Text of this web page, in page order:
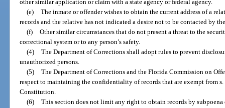
other similar application or claim with a state agency or federal agency.
(e) The inmate or offender wishes to obtain the current address of a
records and the relative has not indicated a desire not to be contacted by
(f) Other similar circumstances that do not present a threat to the
correctional system or to any person’s safety.
(4) The Department of Corrections shall adopt rules to prevent
unauthorized persons.
(5) The Department of Corrections and the Florida Commission on
respect to maintaining the confidentiality of records that are exempt from
Constitution.
(6) This section does not limit any right to obtain records by subpoena